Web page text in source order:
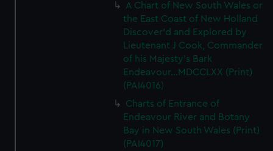
A Chart of New South Wales or
the East Coast of New Holland
Discover'd and Explored by
Lieutenant J Cook, Commander
of his Majesty's Bark
Endeavour...MDCCLXX (Print)
(PAI4016)
Charts of Entrance of
Endeavour River and Botany
Bay in New South Wales (Print)
(PAI4017)